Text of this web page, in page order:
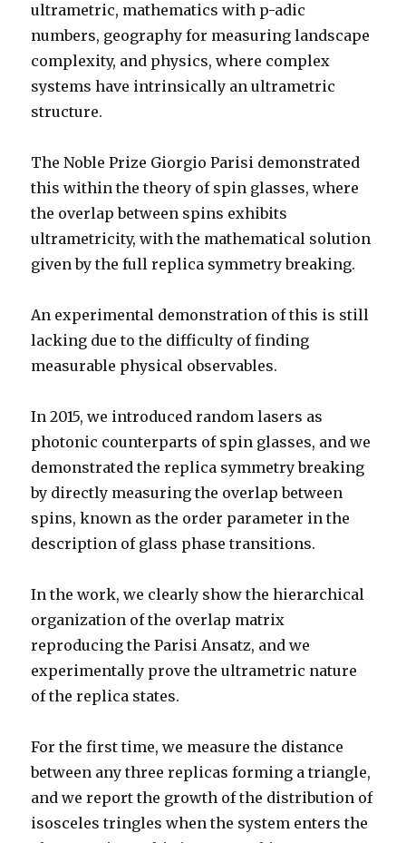
ultrametric, mathematics with p-adic
numbers, geography for measuring landscape
complexity, and physics, where complex
systems have intrinsically an ultrametric
structure.
The Noble Prize Giorgio Parisi demonstrated
this within the theory of spin glasses, where
the overlap between spins exhibits
ultrametricity, with the mathematical solution
given by the full replica symmetry breaking.
An experimental demonstration of this is still
lacking due to the difficulty of finding
measurable physical observables.
In 2015, we introduced random lasers as
photonic counterparts of spin glasses, and we
demonstrated the replica symmetry breaking
by directly measuring the overlap between
spins, known as the order parameter in the
description of glass phase transitions.
In the work, we clearly show the hierarchical
organization of the overlap matrix
reproducing the Parisi Ansatz, and we
experimentally prove the ultrametric nature
of the replica states.
For the first time, we measure the distance
between any three replicas forming a triangle,
and we report the growth of the distribution of
isosceles tringles when the system enters the